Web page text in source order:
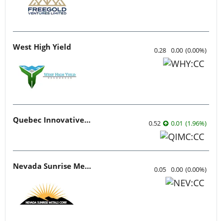
West High Yield 0.28 0.00 (0.00%)
Quebec Innovative Materials 0.52 0.01 (1.96%)
Nevada Sunrise Metals 0.05 0.00 (0.00%)